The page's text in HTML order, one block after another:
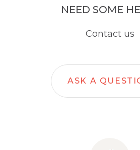
NEED SOME
Contact us
ASK A